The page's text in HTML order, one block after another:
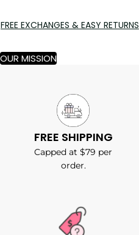
FREE EXCHANGES & EASY RETURNS
OUR MISSION
FREE SHIPPING
Capped at $79 per
order.